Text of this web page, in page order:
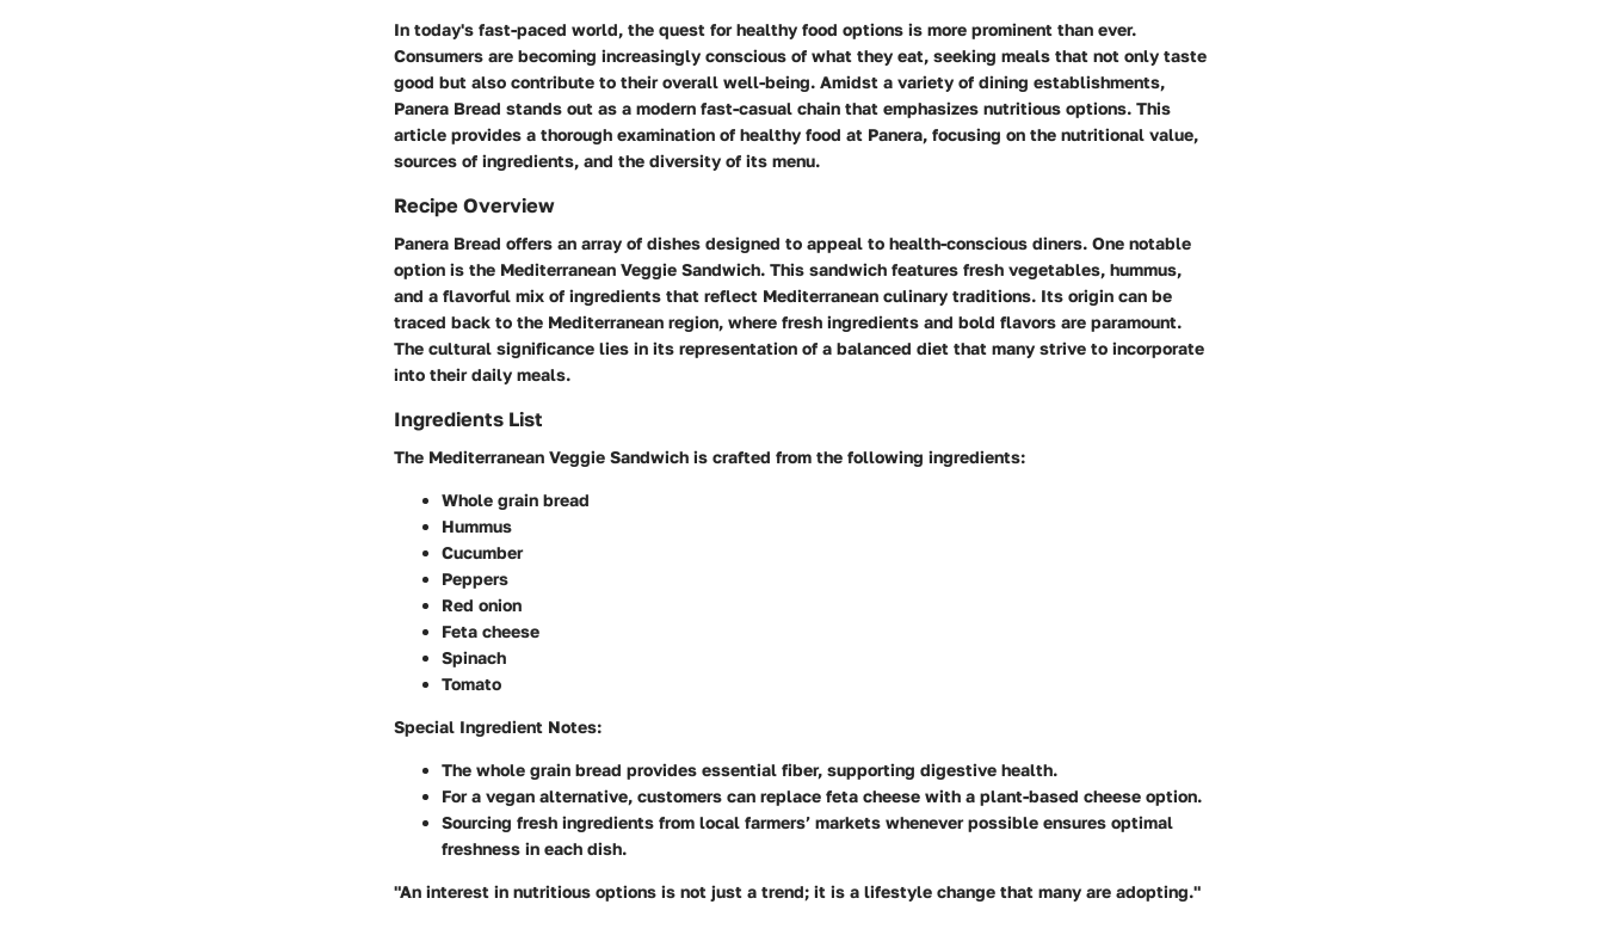
In today's fast-paced world, the quest for healthy food options is more prominent than ever.
Consumers are becoming increasingly conscious of what they eat, seeking meals that not only taste
good but also contribute to their overall well-being. Amidst a variety of dining establishments,
Panera Bread stands out as a modern fast-casual chain that emphasizes nutritious options. This
article provides a thorough examination of healthy food at Panera, focusing on the nutritional value,
sources of ingredients, and the diversity of its menu.
Recipe Overview
Panera Bread offers an array of dishes designed to appeal to health-conscious diners. One notable
option is the Mediterranean Veggie Sandwich. This sandwich features fresh vegetables, hummus,
and a flavorful mix of ingredients that reflect Mediterranean culinary traditions. Its origin can be
traced back to the Mediterranean region, where fresh ingredients and bold flavors are paramount.
The cultural significance lies in its representation of a balanced diet that many strive to incorporate
into their daily meals.
Ingredients List
The Mediterranean Veggie Sandwich is crafted from the following ingredients:
Whole grain bread
Hummus
Cucumber
Peppers
Red onion
Feta cheese
Spinach
Tomato
Special Ingredient Notes:
The whole grain bread provides essential fiber, supporting digestive health.
For a vegan alternative, customers can replace feta cheese with a plant-based cheese option.
Sourcing fresh ingredients from local farmers’ markets whenever possible ensures optimal
freshness in each dish.
"An interest in nutritious options is not just a trend; it is a lifestyle change that many are adopting."